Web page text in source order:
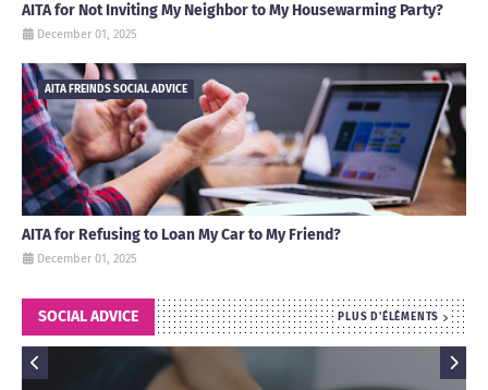
AITA for Not Inviting My Neighbor to My Housewarming Party?
December 01, 2025
AITA FREINDS SOCIAL ADVICE
AITA for Refusing to Loan My Car to My Friend?
December 01, 2025
SOCIAL ADVICE PLUS D'ÉLÉMENTS